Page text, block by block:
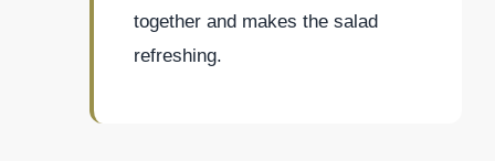
together and makes the salad
refreshing.